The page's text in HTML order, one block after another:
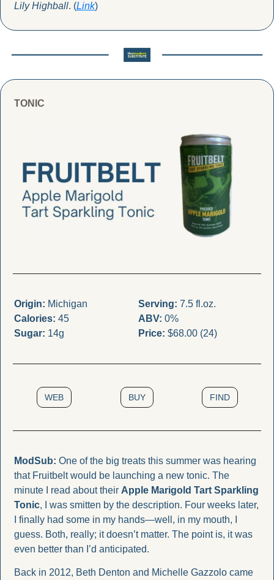
Lily Highball. (Link)
TONIC
Origin: Michigan
Calories: 45
Sugar: 14g
Serving: 7.5 fl.oz.
ABV: 0%
Price: $68.00 (24)
WEB BUY FIND
ModSub: One of the big treats this summer was hearing
that Fruitbelt would be launching a new tonic. The
minute I read about their Apple Marigold Tart Sparkling
Tonic, I was smitten by the description. Four weeks later,
I finally had some in my hands—well, in my mouth, I
guess. Both, really; it doesn’t matter. The point is, it was
even better than I’d anticipated.
Back in 2012, Beth Denton and Michelle Gazzolo came